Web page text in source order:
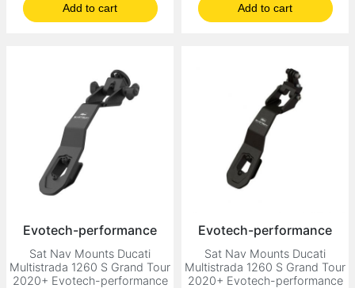
Add to cart Add to cart
Evotech-performance
Sat Nav Mounts Ducati
Multistrada 1260 S Grand Tour
2020+ Evotech-performance
Evotech-performance
Sat Nav Mounts Ducati
Multistrada 1260 S Grand Tour
2020+ Evotech-performance